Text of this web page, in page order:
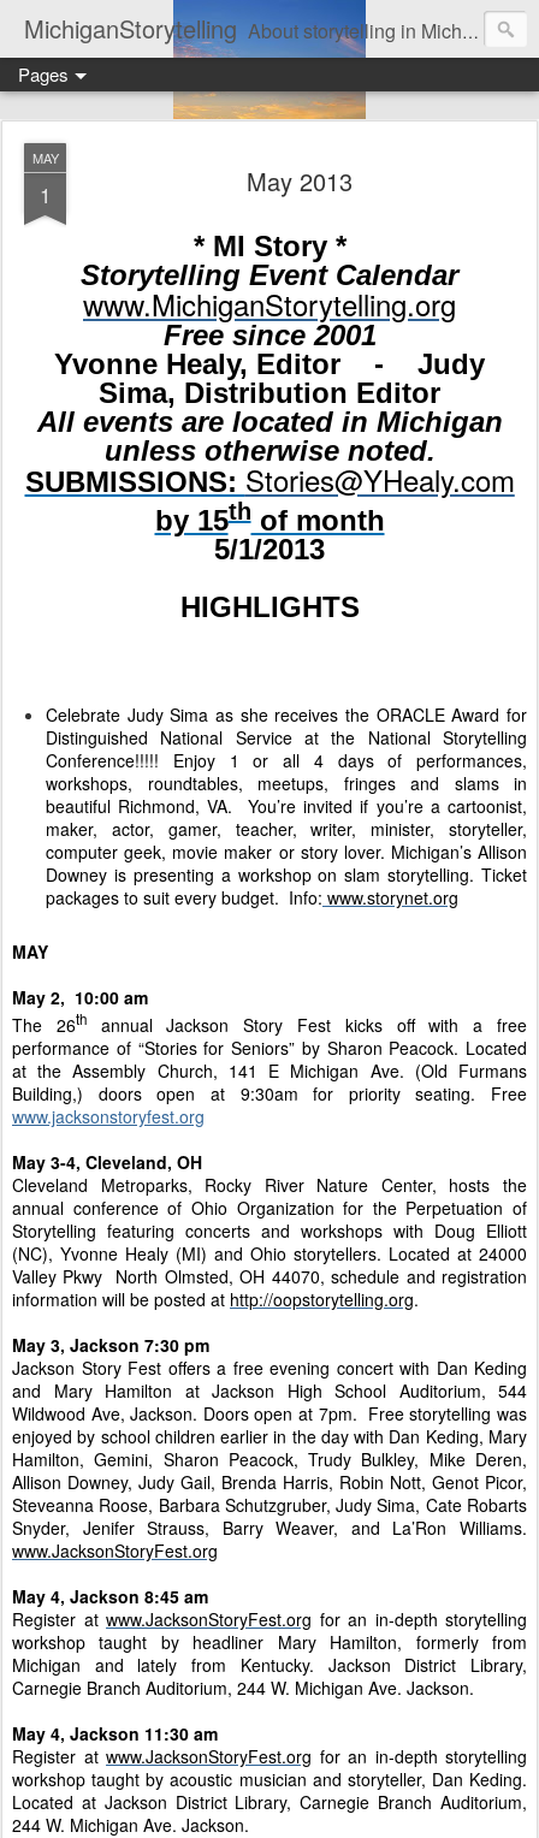
MichiganStorytelling About storytelling in Michigan or including Michigan storytellers. This includes links to find local Michigan, regional, & national storytelling organizations. Other issues of interest to lovers of storytelling in Michigan also are found here. Be sure to visit the Bulletin Board page for the latest information. An important part of this website is the regular posting & archiving of issues of the email newsletter, "MI Story."
Pages
MAY
1 May 2013
* MI Story *
Storytelling Event Calendar
www.MichiganStorytelling.org
Free since 2001
Yvonne Healy, Editor - Judy
Sima, Distribution Editor
All events are located in Michigan
unless otherwise noted.
SUBMISSIONS: Stories@YHealy.com
by 15thof month
5/1/2013
HIGHLIGHTS
Celebrate Judy Sima as she receives the ORACLE Award for
Distinguished National Service at the National Storytelling
Conference!!!!! Enjoy 1 or all 4 days of performances,
workshops, roundtables, meetups, fringes and slams in
beautiful Richmond, VA. You’re invited if you’re a cartoonist,
maker, actor, gamer, teacher, writer, minister, storyteller,
computer geek, movie maker or story lover. Michigan’s Allison
Downey is presenting a workshop on slam storytelling. Ticket
packages to suit every budget. Info: www.storynet.org
MAY
May 2, 10:00 am
The 26thannual Jackson Story Fest kicks off with a free
performance of “Stories for Seniors” by Sharon Peacock. Located
at the Assembly Church, 141 E Michigan Ave. (Old Furmans
Building,) doors open at 9:30am for priority seating. Free
www.jacksonstoryfest.org
May 3-4, Cleveland, OH
Cleveland Metroparks, Rocky River Nature Center, hosts the
annual conference of Ohio Organization for the Perpetuation of
Storytelling featuring concerts and workshops with Doug Elliott
(NC), Yvonne Healy (MI) and Ohio storytellers. Located at 24000
Valley Pkwy North Olmsted, OH 44070, schedule and registration
information will be posted at http://oopstorytelling.org.
May 3, Jackson 7:30 pm
Jackson Story Fest offers a free evening concert with Dan Keding
and Mary Hamilton at Jackson High School Auditorium, 544
Wildwood Ave, Jackson. Doors open at 7pm. Free storytelling was
enjoyed by school children earlier in the day with Dan Keding, Mary
Hamilton, Gemini, Sharon Peacock, Trudy Bulkley, Mike Deren,
Allison Downey, Judy Gail, Brenda Harris, Robin Nott, Genot Picor,
Steveanna Roose, Barbara Schutzgruber, Judy Sima, Cate Robarts
Snyder, Jenifer Strauss, Barry Weaver, and La’Ron Williams.
www.JacksonStoryFest.org
May 4, Jackson 8:45 am
Register at www.JacksonStoryFest.org for an in-depth storytelling
workshop taught by headliner Mary Hamilton, formerly from
Michigan and lately from Kentucky. Jackson District Library,
Carnegie Branch Auditorium, 244 W. Michigan Ave. Jackson.
May 4, Jackson 11:30 am
Register at www.JacksonStoryFest.org for an in-depth storytelling
workshop taught by acoustic musician and storyteller, Dan Keding.
Located at Jackson District Library, Carnegie Branch Auditorium,
244 W. Michigan Ave. Jackson.